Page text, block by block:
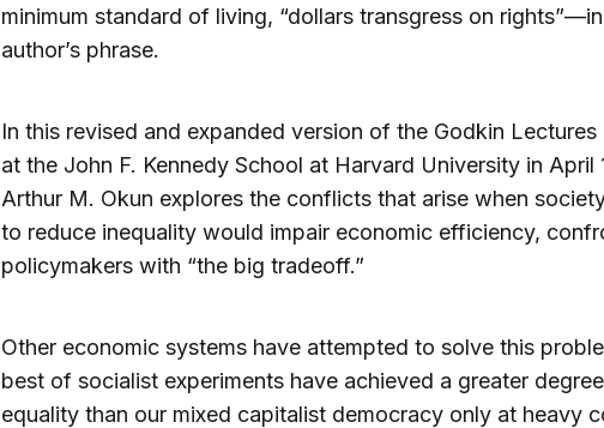
minimum standard of living, “dollars transgress on
author’s phrase.
In this revised and expanded version of the Godkin Lectures
at the John F. Kennedy School at Harvard University in April
Arthur M. Okun explores the conflicts that arise when
to reduce inequality would impair economic efficiency,
policymakers with “the big tradeoff.”
Other economic systems have attempted to solve this
best of socialist experiments have achieved a greater
equality than our mixed capitalist democracy only at heavy